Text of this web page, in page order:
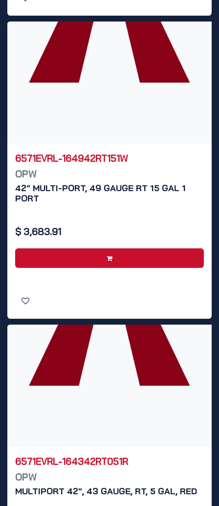
6571EVRL-164942RT151W
OPW
42" MULTI-PORT, 49 GAUGE RT 15 GAL 1
PORT
$ 3,683.91
6571EVRL-164342RT051R
OPW
MULTIPORT 42", 43 GAUGE, RT, 5 GAL, RED